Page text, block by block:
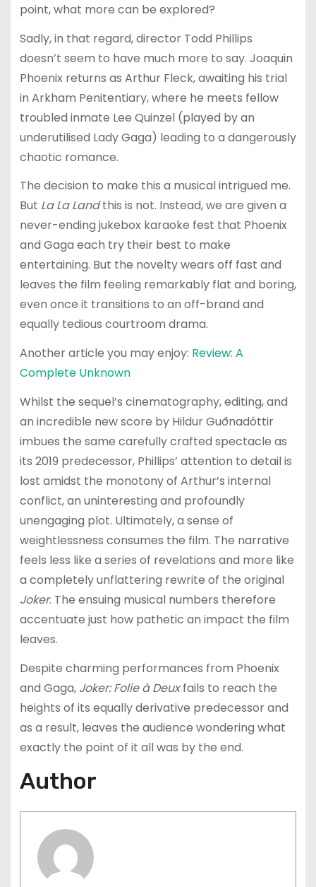
point, what more can be explored?
Sadly, in that regard, director Todd Phillips
doesn’t seem to have much more to say. Joaquin
Phoenix returns as Arthur Fleck, awaiting his trial
in Arkham Penitentiary, where he meets fellow
troubled inmate Lee Quinzel (played by an
underutilised Lady Gaga) leading to a dangerously
chaotic romance.
The decision to make this a musical intrigued me.
But La La Landthis is not. Instead, we are given a
never-ending jukebox karaoke fest that Phoenix
and Gaga each try their best to make
entertaining. But the novelty wears off fast and
leaves the film feeling remarkably flat and boring,
even once it transitions to an off-brand and
equally tedious courtroom drama.
Another article you may enjoy: Review: A
Complete Unknown
Whilst the sequel’s cinematography, editing, and
an incredible new score by Hildur Guðnadóttir
imbues the same carefully crafted spectacle as
its 2019 predecessor, Phillips’ attention to detail is
lost amidst the monotony of Arthur’s internal
conflict, an uninteresting and profoundly
unengaging plot. Ultimately, a sense of
weightlessness consumes the film. The narrative
feels less like a series of revelations and more like
a completely unflattering rewrite of the original
Joker. The ensuing musical numbers therefore
accentuate just how pathetic an impact the film
leaves.
Despite charming performances from Phoenix
and Gaga, Joker: Folie à Deuxfails to reach the
heights of its equally derivative predecessor and
as a result, leaves the audience wondering what
exactly the point of it all was by the end.
Author